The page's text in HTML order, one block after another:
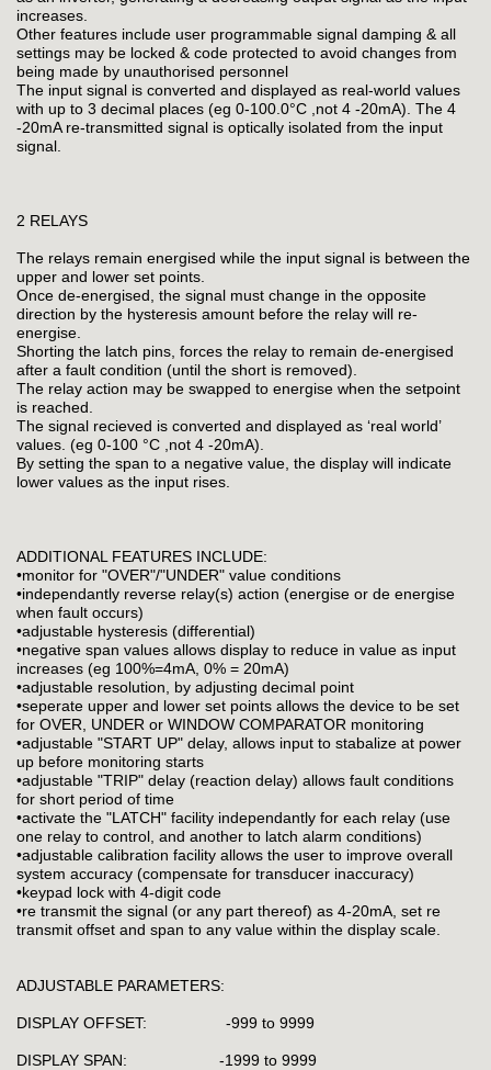
increases.
Other features include user programmable signal damping & all
settings may be locked & code protected to avoid changes from
being made by unauthorised personnel
The input signal is converted and displayed as real-world values
with up to 3 decimal places (eg 0-100.0°C ,not 4 -20mA). The 4
-20mA re-transmitted signal is optically isolated from the input
signal.
2 RELAYS
The relays remain energised while the input signal is between the
upper and lower set points.
Once de-energised, the signal must change in the opposite
direction by the hysteresis amount before the relay will re-
energise.
Shorting the latch pins, forces the relay to remain de-energised
after a fault condition (until the short is removed).
The relay action may be swapped to energise when the setpoint
is reached.
The signal recieved is converted and displayed as ‘real world’
values. (eg 0-100 °C ,not 4 -20mA).
By setting the span to a negative value, the display will indicate
lower values as the input rises.
ADDITIONAL FEATURES INCLUDE:
•monitor for "OVER"/"UNDER" value conditions
•independantly reverse relay(s) action (energise or de energise
when fault occurs)
•adjustable hysteresis (differential)
•negative span values allows display to reduce in value as input
increases (eg 100%=4mA, 0% = 20mA)
•adjustable resolution, by adjusting decimal point
•seperate upper and lower set points allows the device to be set
for OVER, UNDER or WINDOW COMPARATOR monitoring
•adjustable "START UP" delay, allows input to stabalize at power
up before monitoring starts
•adjustable "TRIP" delay (reaction delay) allows fault conditions
for short period of time
•activate the "LATCH" facility independantly for each relay (use
one relay to control, and another to latch alarm conditions)
•adjustable calibration facility allows the user to improve overall
system accuracy (compensate for transducer inaccuracy)
•keypad lock with 4-digit code
•re transmit the signal (or any part thereof) as 4-20mA, set re
transmit offset and span to any value within the display scale.
ADJUSTABLE PARAMETERS:
DISPLAY OFFSET: -999 to 9999
DISPLAY SPAN: -1999 to 9999